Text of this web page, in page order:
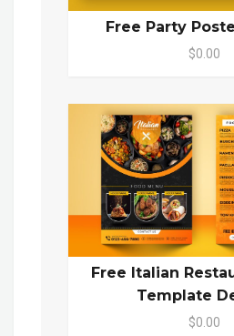
Free Party
$0.00
Free Italian
Template
$0.00